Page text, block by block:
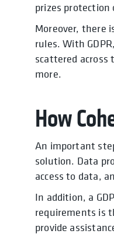
prizes protection
Moreover, there
rules. With
scattered across
more.
How
An important
solution. Data
access to data,
In addition, a
requirements is
provide